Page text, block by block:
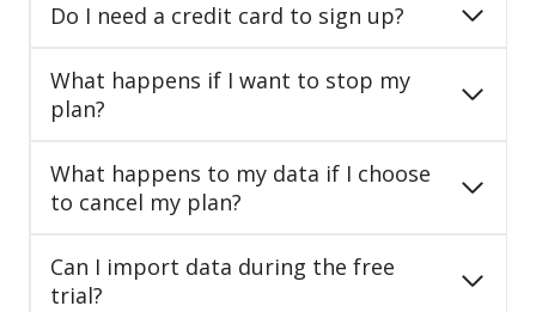
Do I need a credit card to sign up?
What happens if I want to stop my
plan?
What happens to my data if I choose
to cancel my plan?
Can I import data during the free
trial?